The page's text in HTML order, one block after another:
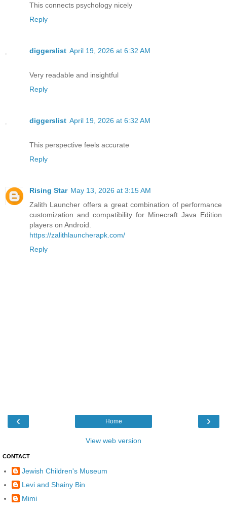
This connects psychology nicely
Reply
diggerslist April 19, 2026 at 6:32 AM
Very readable and insightful
Reply
diggerslist April 19, 2026 at 6:32 AM
This perspective feels accurate
Reply
Rising Star May 13, 2026 at 3:15 AM
Zalith Launcher offers a great combination of performance
customization and compatibility for Minecraft Java Edition
players on Android.
https://zalithlauncherapk.com/
Reply
‹ ›
Home
View web version
CONTACT
Jewish Children's Museum
Levi and Shainy Bin
Mimi